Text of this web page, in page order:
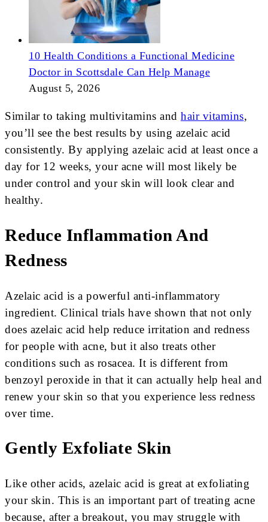
10 Health Conditions a Functional Medicine
Doctor in Scottsdale Can Help Manage
August 5, 2026
Similar to taking multivitamins and hair vitamins,
you’ll see the best results by using azelaic acid
consistently. By applying azelaic acid at least once a
day for 12 weeks, your acne will most likely be
under control and your skin will look clear and
healthy.
Reduce Inflammation And
Redness
Azelaic acid is a powerful anti-inflammatory
ingredient. Clinical trials have shown that not only
does azelaic acid help reduce irritation and redness
for people with acne, but it also treats other
conditions such as rosacea. It is different from
benzoyl peroxide in that it can actually help heal and
renew your skin so that you experience less redness
over time.
Gently Exfoliate Skin
Like other acids, azelaic acid is great at exfoliating
your skin. This is an important part of treating acne
because, after a breakout, you may struggle with